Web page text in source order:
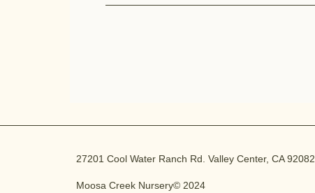
27201 Cool Water Ranch Rd. Valley Center, CA 92082
Moosa Creek Nursery© 2024